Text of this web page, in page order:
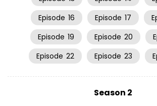
Episode 16 Episode 17
Episode 19 Episode 20
Episode 22 Episode 23
Season 2